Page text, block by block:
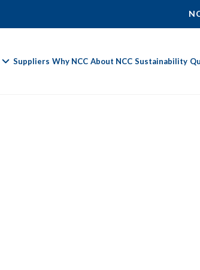
Suppliers Why NCC About NCC Sustainability